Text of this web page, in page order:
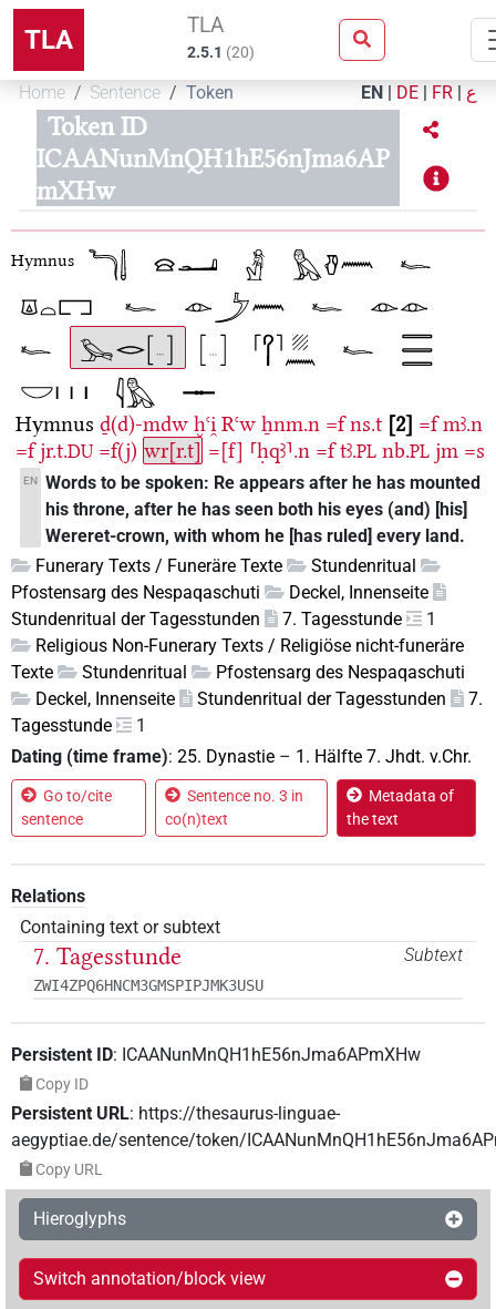
TLA TLA
2.5.1 (20)
Home Sentence Token EN | DE | FR | ع
Token ID
ICAANunMnQH1hE56nJma6AP
mXHw
Hymnus
Hymnus ḏ(d)-mdw ḫꜥi̯ Rꜥw ẖnm.n =f ns.t 2 =f mꜣ.n
=f jr.t.DU =f(j) wr[r.t] =[f] ⸢ḥqꜣ⸣.n =f tꜣ.PL nb.PL jm =s
EN Words to be spoken: Re appears after he has mounted
his throne, after he has seen both his eyes (and) [his]
Wereret-crown, with whom he [has ruled] every land.
Funerary Texts / Funeräre Texte
Stundenritual
Pfostensarg des Nespaqaschuti
Deckel, Innenseite
Stundenritual der Tagesstunden
7. Tagesstunde
1
Religious Non-Funerary Texts / Religiöse nicht-funeräre
Texte
Stundenritual
Pfostensarg des Nespaqaschuti
Deckel, Innenseite
Stundenritual der Tagesstunden
7.
Tagesstunde
1
Dating (time frame): 25. Dynastie – 1. Hälfte 7. Jhdt. v.Chr.
Go to/cite
sentence
Sentence no. 3 in
co(n)text
Metadata of
the text
Relations
Containing text or subtext
Subtext
7. Tagesstunde
ZWI4ZPQ6HNCM3GMSPIPJMK3USU
Persistent ID: ICAANunMnQH1hE56nJma6APmXHw
Copy ID
Persistent URL: https://thesaurus-linguae-
aegyptiae.de/sentence/token/
Copy URL
Hieroglyphs
Switch annotation/block view